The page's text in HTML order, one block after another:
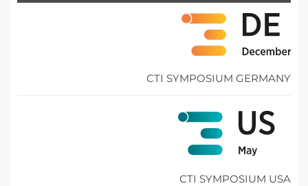
CTI SYMPOSIUM GERMANY
CTI SYMPOSIUM USA